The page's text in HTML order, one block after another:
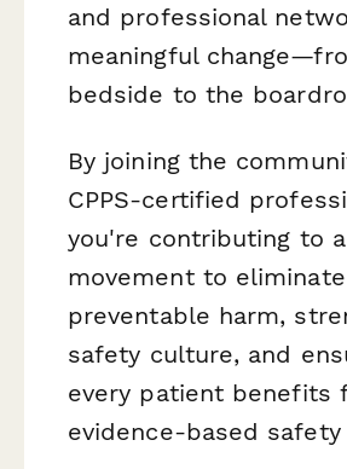
and professional
meaningful
bedside to the
By joining the
CPPS-certified
you're contributing to
movement to eliminate
preventable harm,
safety culture, and
every patient benefits
evidence-based